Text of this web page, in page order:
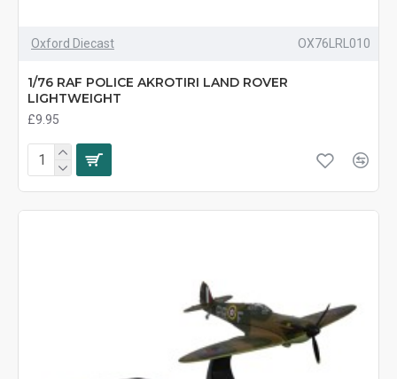
Oxford Diecast OX76LRL010
1/76 RAF POLICE AKROTIRI LAND ROVER
LIGHTWEIGHT
£9.95